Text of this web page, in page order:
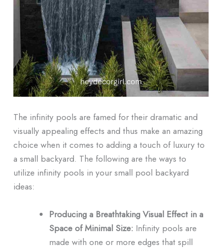
The infinity pools are famed for their dramatic and
visually appealing effects and thus make an amazing
choice when it comes to adding a touch of luxury to
a small backyard. The following are the ways to
utilize infinity pools in your small pool backyard
ideas:
Producing a Breathtaking Visual Effect in a
Space of Minimal Size: Infinity pools are
made with one or more edges that spill